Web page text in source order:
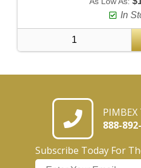
In
888-
Subscribe Today For